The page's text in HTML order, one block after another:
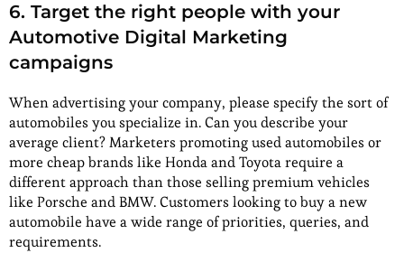
6. Target the right people with your
Automotive Digital Marketing
campaigns
When advertising your company, please specify the sort of
automobiles you specialize in. Can you describe your
average client? Marketers promoting used automobiles or
more cheap brands like Honda and Toyota require a
different approach than those selling premium vehicles
like Porsche and BMW. Customers looking to buy a new
automobile have a wide range of priorities, queries, and
requirements.